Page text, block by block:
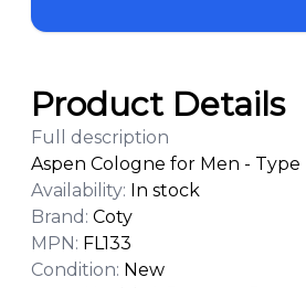
Product Details
Full description
Aspen Cologne for Men -
Availability: In stock
Brand : Coty
MPN: FL133
Condition: New